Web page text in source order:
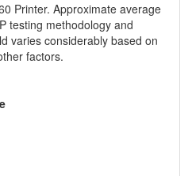
Printer. Approximate average
testing methodology and
varies considerably based on
factors.